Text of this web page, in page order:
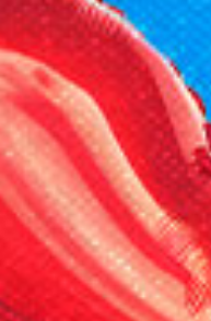
Reading Mentorship